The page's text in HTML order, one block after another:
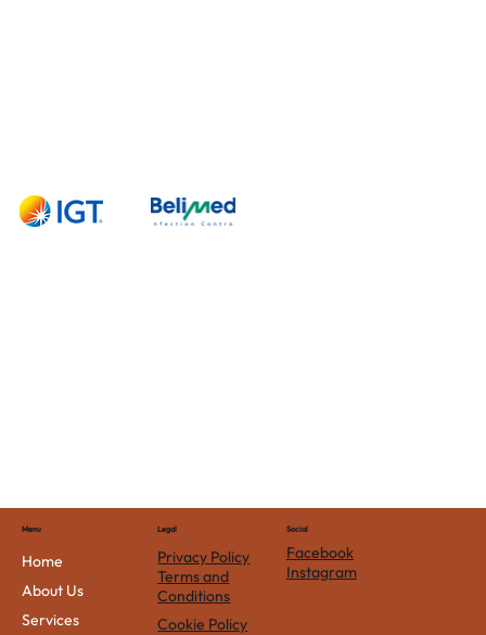
Privacy Policy
Legal
Terms and
Conditions
Cookie Policy
Home
About Us
Services
Menu
Facebook
Instagram
Social